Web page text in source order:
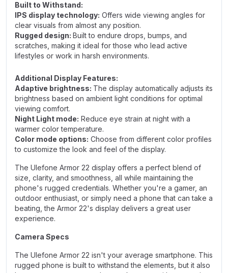
Built to Withstand:
IPS display technology: Offers wide viewing angles for
clear visuals from almost any position.
Rugged design: Built to endure drops, bumps, and
scratches, making it ideal for those who lead active
lifestyles or work in harsh environments.
Additional Display Features:
Adaptive brightness: The display automatically adjusts its
brightness based on ambient light conditions for optimal
viewing comfort.
Night Light mode: Reduce eye strain at night with a
warmer color temperature.
Color mode options: Choose from different color profiles
to customize the look and feel of the display.
The Ulefone Armor 22 display offers a perfect blend of
size, clarity, and smoothness, all while maintaining the
phone's rugged credentials. Whether you're a gamer, an
outdoor enthusiast, or simply need a phone that can take a
beating, the Armor 22's display delivers a great user
experience.
Camera Specs
The Ulefone Armor 22 isn't your average smartphone. This
rugged phone is built to withstand the elements, but it also